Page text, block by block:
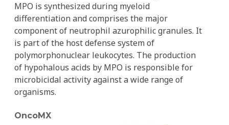
MPO is synthesized during myeloid
differentiation and comprises the major
component of neutrophil azurophilic granules. It
is part of the host defense system of
polymorphonuclear leukocytes. The production
of hypohalous acids by MPO is responsible for
microbicidal activity against a wide range of
organisms.
OncoMX